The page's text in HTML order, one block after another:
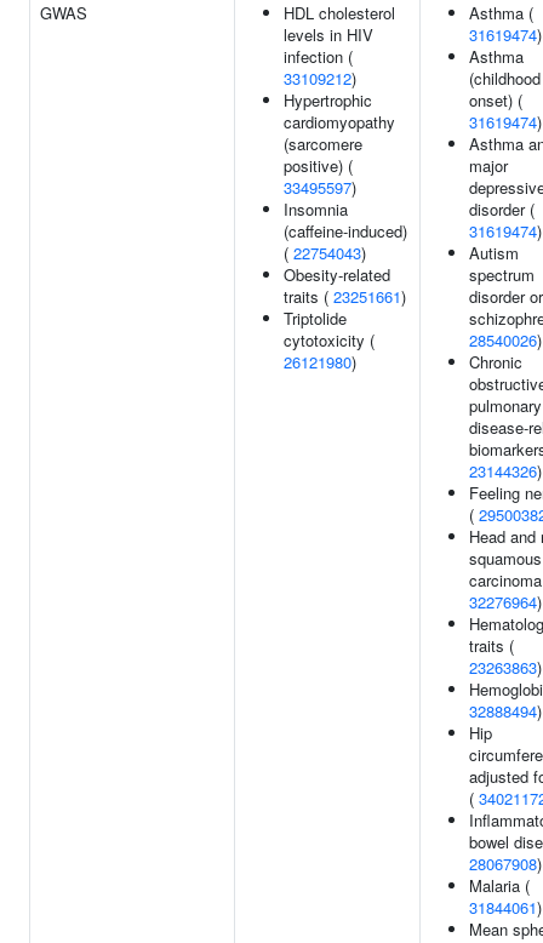
GWAS
HDL cholesterol
levels in HIV
infection (
33109212)
Hypertrophic
cardiomyopathy
(sarcomere
positive) (
33495597)
Insomnia
(caffeine-induced)
( 22754043)
Obesity-related
traits ( 23251661)
Triptolide
cytotoxicity (
26121980)
Asthma (
31619474)
Asthma
(childhood
onset) (
31619474)
Asthma
major
disorder (
31619474)
Autism
spectrum
disorder or
28540026)
Chronic
pulmonary
disease-
23144326)
Feeling
(
Head and
32276964)
traits (
23263863)
32888494)
Hip
adjusted
(
bowel
28067908)
Malaria (
31844061)
Mean